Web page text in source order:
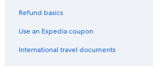
Refund basics
Use an Expedia coupon
International travel documents